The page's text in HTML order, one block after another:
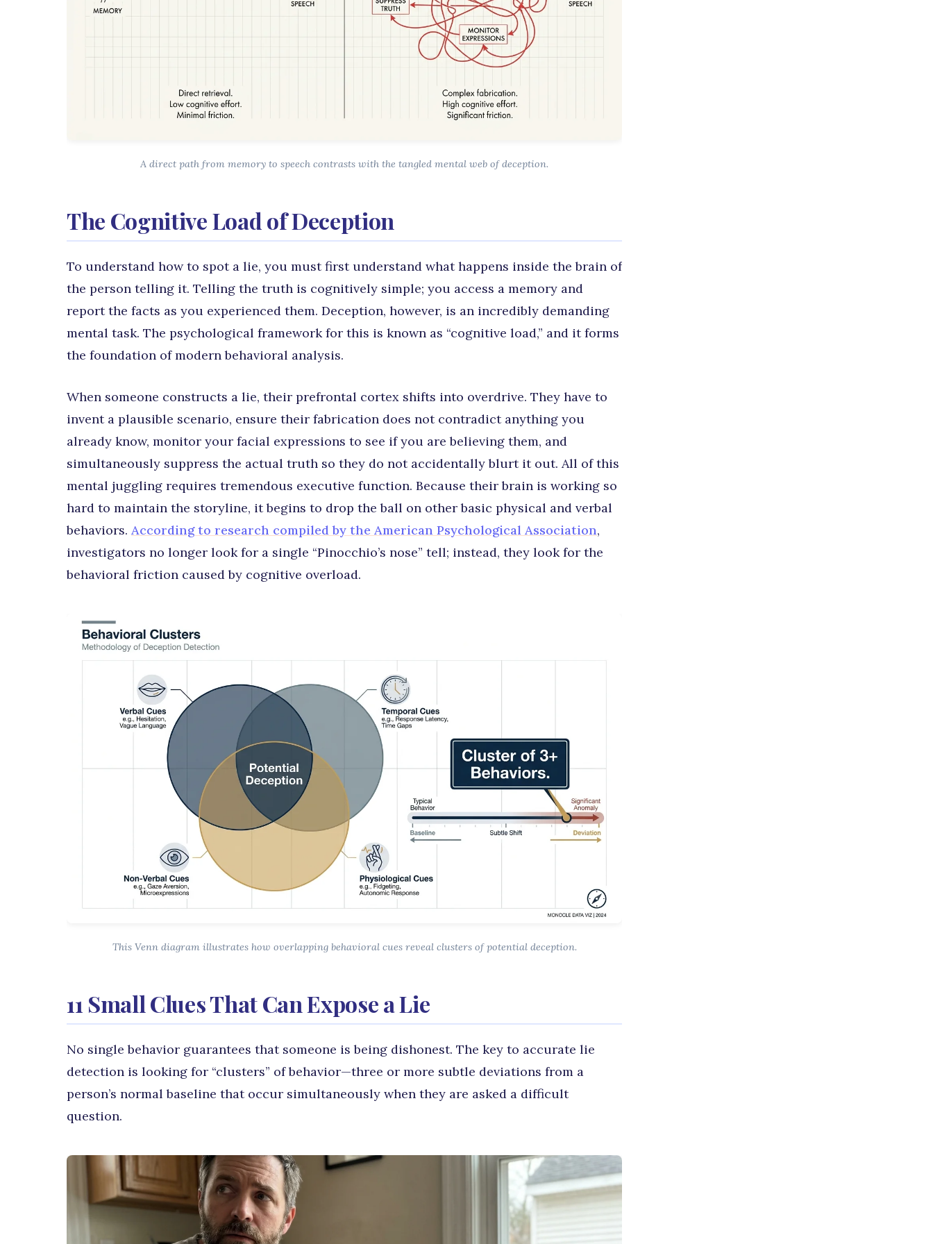
A direct path from memory to speech contrasts with the tangled mental web of deception.
The Cognitive Load of Deception
To understand how to spot a lie, you must first understand what happens inside the brain of
the person telling it. Telling the truth is cognitively simple; you access a memory and
report the facts as you experienced them. Deception, however, is an incredibly demanding
mental task. The psychological framework for this is known as “cognitive load,” and it forms
the foundation of modern behavioral analysis.
When someone constructs a lie, their prefrontal cortex shifts into overdrive. They have to
invent a plausible scenario, ensure their fabrication does not contradict anything you
already know, monitor your facial expressions to see if you are believing them, and
simultaneously suppress the actual truth so they do not accidentally blurt it out. All of this
mental juggling requires tremendous executive function. Because their brain is working so
hard to maintain the storyline, it begins to drop the ball on other basic physical and verbal
behaviors. According to research compiled by the American Psychological Association,
investigators no longer look for a single “Pinocchio’s nose” tell; instead, they look for the
behavioral friction caused by cognitive overload.
This Venn diagram illustrates how overlapping behavioral cues reveal clusters of potential deception.
11 Small Clues That Can Expose a Lie
No single behavior guarantees that someone is being dishonest. The key to accurate lie
detection is looking for “clusters” of behavior—three or more subtle deviations from a
person’s normal baseline that occur simultaneously when they are asked a difficult
question.